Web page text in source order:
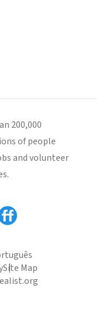
200,000
of people
and volunteer
Site Map